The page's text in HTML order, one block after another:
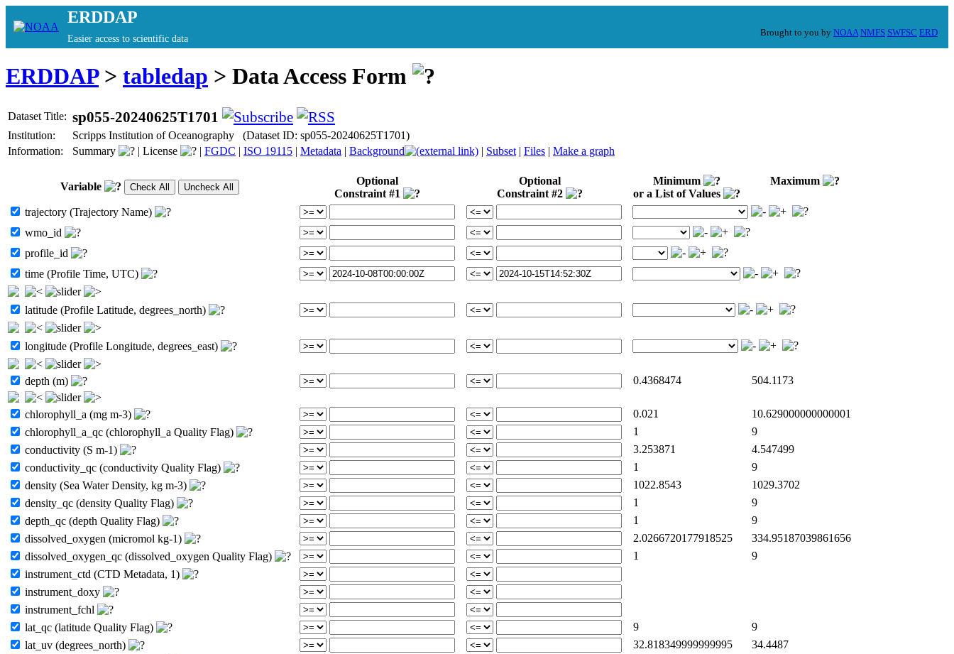
ERDDAP
Easier access to scientific data
Brought to you by NOAA NMFS SWFSC ERD
ERDDAP> tabledap > Data Access Form
Dataset Title: sp055-20240625T1701
Institution:
Scripps Institution of Oceanography (Dataset ID: sp055-20240625T1701)
Information:
Summary | License | FGDC | ISO 19115 | Metadata | Background | Subset | Files | Make a graph
Variable
Optional
Constraint #1
Optional
Constraint #2
Minimum
or a List of Values
Maximum
trajectory (Trajectory Name)
wmo_id
profile_id
time (Profile Time, UTC)
latitude (Profile Latitude, degrees_north)
longitude (Profile Longitude, degrees_east)
depth (m) 0.4368474 504.1173
chlorophyll_a (mg m-3) 0.021
10.629000000000001
chlorophyll_a_qc (chlorophyll_a Quality Flag)
1
9
conductivity (S m-1)
3.253871
4.547499
conductivity_qc (conductivity Quality Flag)
1
9
density (Sea Water Density, kg m-3)
1022.8543
1029.3702
density_qc (density Quality Flag)
1
9
depth_qc (depth Quality Flag)
1
9
dissolved_oxygen (micromol kg-1)
2.0266720177918525
334.95187039861656
dissolved_oxygen_qc (dissolved_oxygen Quality Flag)
1
9
instrument_ctd (CTD Metadata, 1)
instrument_doxy
instrument_fchl
lat_qc (latitude Quality Flag)
9
9
lat_uv (degrees_north)
32.818349999999995
34.4487